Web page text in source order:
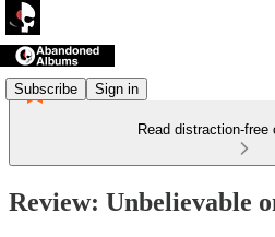
Subscribe Sign in
Read distraction-free
Review: Unbelievable